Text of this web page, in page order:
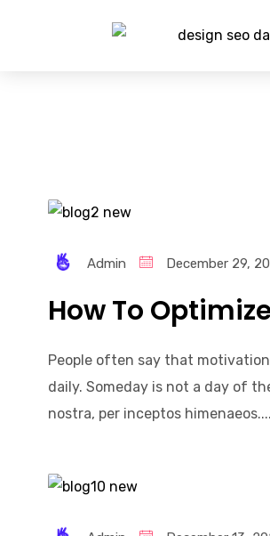
Admin December 29,
How To
People often say that
daily. Someday is not a day of
nostra, per inceptos himenaeos....